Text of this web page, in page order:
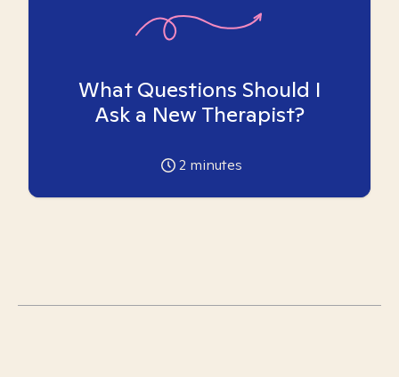
What Questions Should I
Ask a New Therapist?
2 minutes